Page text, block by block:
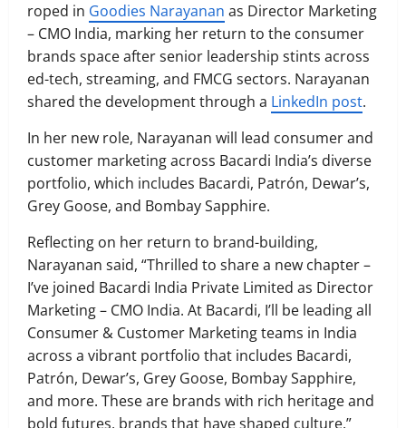
roped in Goodies Narayanan as Director Marketing
– CMO India, marking her return to the consumer
brands space after senior leadership stints across
ed-tech, streaming, and FMCG sectors. Narayanan
shared the development through a LinkedIn post.
In her new role, Narayanan will lead consumer and
customer marketing across Bacardi India’s diverse
portfolio, which includes Bacardi, Patrón, Dewar’s,
Grey Goose, and Bombay Sapphire.
Reflecting on her return to brand-building,
Narayanan said, “Thrilled to share a new chapter –
I’ve joined Bacardi India Private Limited as Director
Marketing – CMO India. At Bacardi, I’ll be leading all
Consumer & Customer Marketing teams in India
across a vibrant portfolio that includes Bacardi,
Patrón, Dewar’s, Grey Goose, Bombay Sapphire,
and more. These are brands with rich heritage and
bold futures, brands that have shaped culture.”